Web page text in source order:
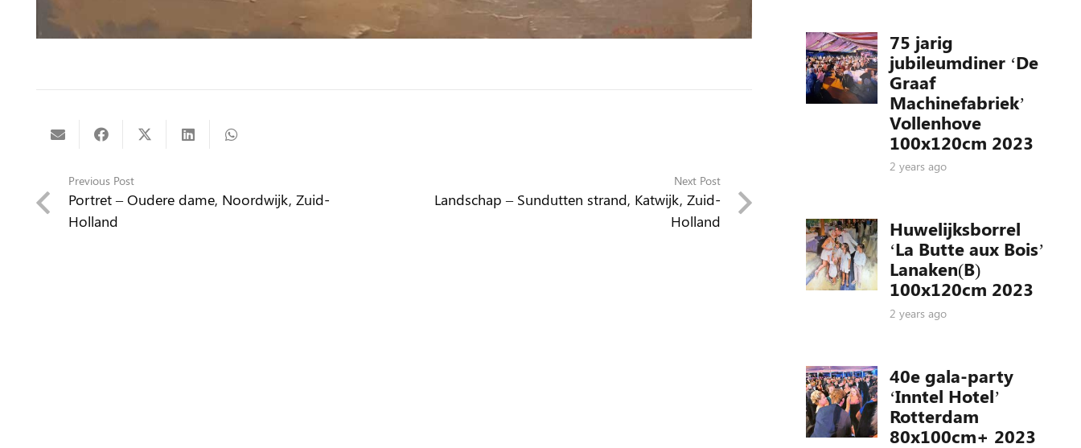
Previous Post
Portret – Oudere dame, Noordwijk, Zuid-
Holland
Next Post
Landschap – Sundutten strand, Katwijk, Zuid-
Holland
75 jarig
jubileumdiner ‘De
Graaf
Machinefabriek’
Vollenhove
100x120cm 2023
2 years ago
Huwelijksborrel
‘La Butte aux Bois’
Lanaken(B)
100x120cm 2023
2 years ago
40e gala-party
‘Inntel Hotel’
Rotterdam
80x100cm+ 2023